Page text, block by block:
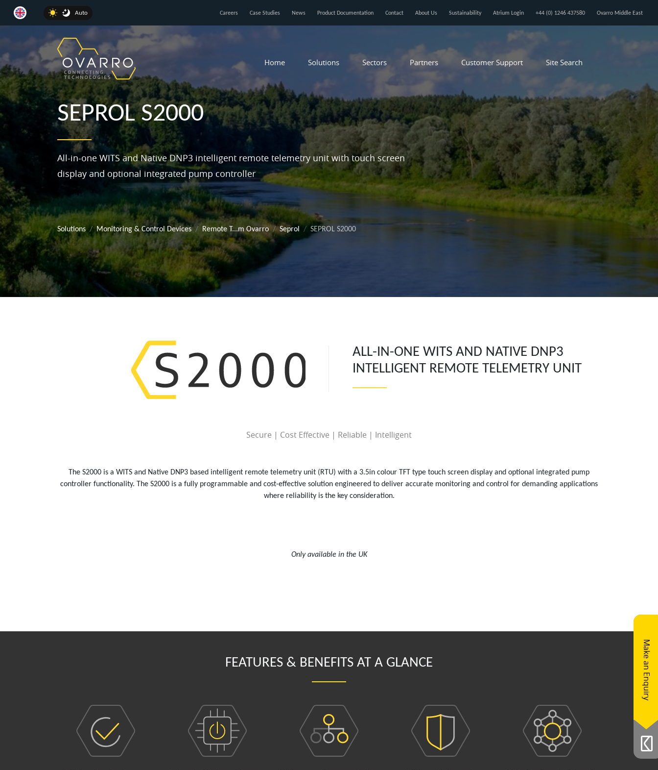
Auto Careers Case Studies News Product Documentation Contact About Us Sustainability Atrium Login +44 (0) 1246 437580 Ovarro Middle East
Home Solutions Sectors Partners Customer Support Site Search
SEPROL S2000
All-in-one WITS and Native DNP3 intelligent remote telemetry unit with touch screen
display and optional integrated pump controller
Solutions Monitoring & Control Devices Remote T...m Ovarro Seprol SEPROL S2000
ALL-IN-ONE WITS AND NATIVE DNP3
INTELLIGENT REMOTE TELEMETRY UNIT
Secure | Cost Effective | Reliable | Intelligent
The S2000 is a WITS and Native DNP3 based intelligent remote telemetry unit (RTU) with a 3.5in colour TFT type touch screen display and optional integrated pump
controller functionality. The S2000 is a fully programmable and cost-effective solution engineered to deliver accurate monitoring and control for demanding applications
where reliability is the key consideration.
Only available in the UK
FEATURES & BENEFITS AT A GLANCE Make an Enquiry